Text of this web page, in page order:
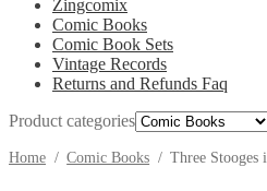
Zingcomix
Comic Books
Comic Book Sets
Vintage Records
Returns and Refunds Faq
Product categories
Home / Comic Books / Three